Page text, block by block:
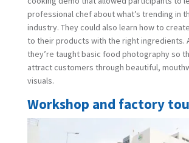
professional chef about what’s trending in
industry. They could also learn how to
to their products with the right ingredients.
they’re taught basic food photography so
attract customers through beautiful,
visuals.
Workshop and factory